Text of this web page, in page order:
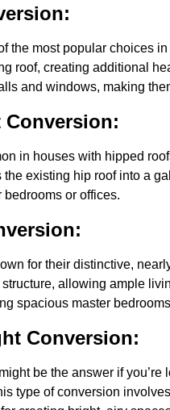
the most popular choices
roof, creating additional
and windows, making
Conversion:
in houses with hipped
existing hip roof into a
or offices.
for their distinctive,
allowing ample
spacious master
Conversion:
be the answer if
type of conversion